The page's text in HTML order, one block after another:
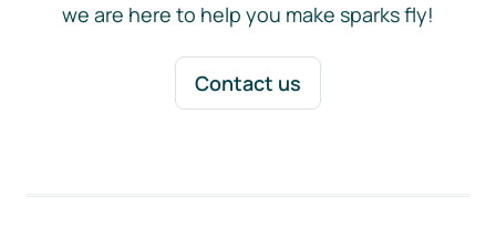
we are here to help you make sparks fly!
Contact us